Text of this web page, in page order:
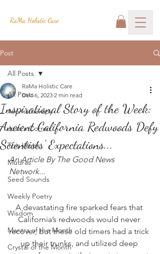
RaMa Holistic Care
Post
All Posts
Aromatherapy
Josh's Corner
This Week
Mudras
Seed Sounds
Weekly Poetry
Wisdom
Mantra of the Month
Crystal of the Month
All Posts
Inspirational Story of the Week:
Ancient California Redwoods Defy
Scientists' Expectations...
RaMa Holistic Care
Dec 6, 2023 2 min read
An Article By The Good News
Network...
A devastating fire sparked fears that
California’s redwoods would never
recover, but these old timers had a trick
up their trunks, and utilized deep